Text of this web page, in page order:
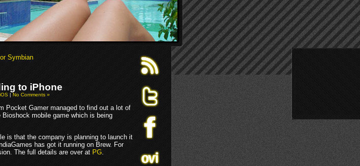
Symbian
to iPhone
|No Comments »
Pocket Gamer managed to find out a lot of
mobile game which is being
is that the company is planning to launch it
has got it running on Brew. For
The full details are over atPG.